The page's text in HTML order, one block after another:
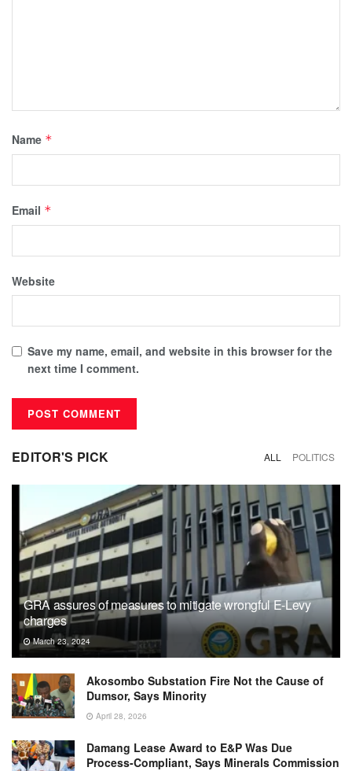
Name *
Email *
Website
Save my name, email, and website in this browser for the
next time I comment.
EDITOR'S PICK ALL POLITICS
GRA assures of measures to mitigate wrongful E-Levy
charges
March 23, 2024
Akosombo Substation Fire Not the Cause of
Dumsor, Says Minority
April 28, 2026
Damang Lease Award to E&P Was Due
Process-Compliant, Says Minerals Commission